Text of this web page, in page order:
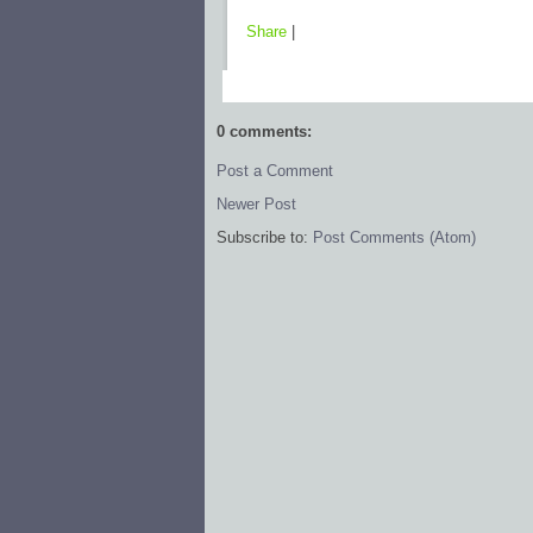
Share
0 comments:
Post a Comment
Newer Post
Subscribe to: Post Comments (Atom)